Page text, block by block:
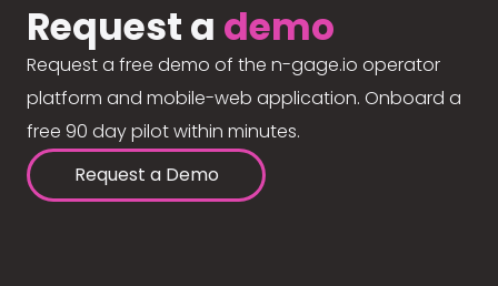
Request a demo
Request a free demo of the n-gage.io operator
platform and mobile-web application. Onboard a
free 90 day pilot within minutes.
Request a Demo